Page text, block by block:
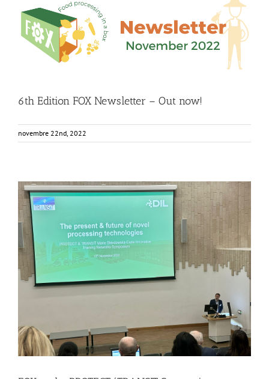
6th Edition FOX Newsletter – Out now!
Food Circle 1 Food Circle 2 Food Circle 3 Food Circle 4 Food
6th Edition FOX Newsletter – Out now!
novembre 22nd, 2022
FOX at the PROTECT/TRANSIT Symposium
Events